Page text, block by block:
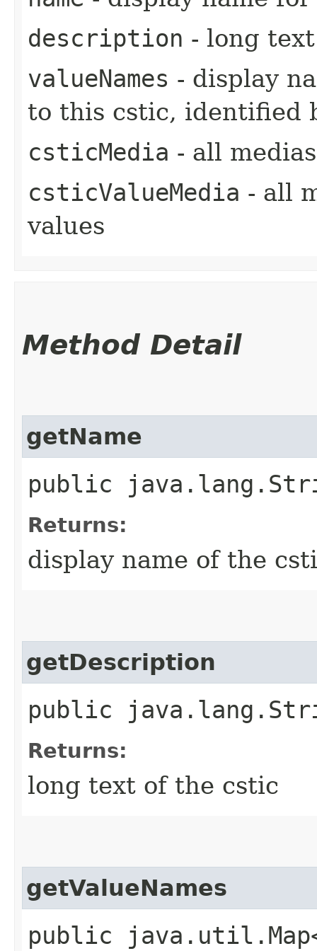
description - long
valueNames - display
to this cstic, identified
csticMedia - all
csticValueMedia - all
values
Method Detail
getName
public
Returns:
display name of the
getDescription
public
Returns:
long text of the cstic
getValueNames
public